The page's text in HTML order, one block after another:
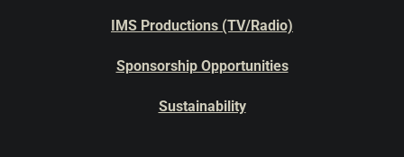
IMS Productions (TV/Radio)
Sponsorship Opportunities
Sustainability